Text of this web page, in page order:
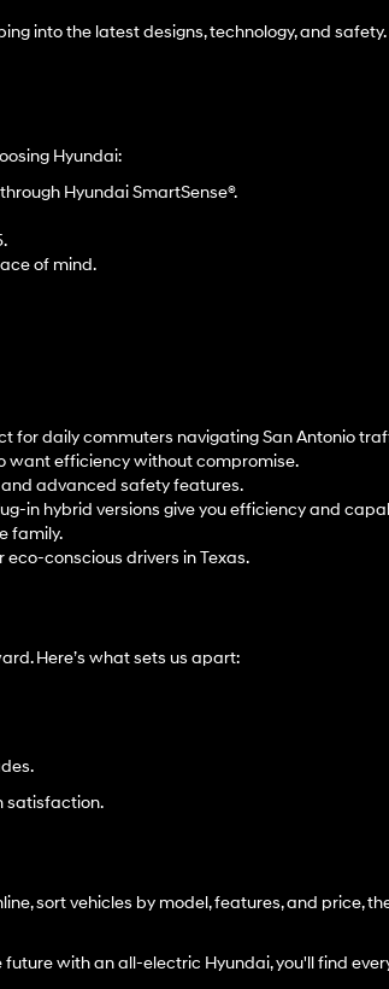
into the latest designs, technology, and safety.
Hyundai:
Hyundai SmartSense®.
of mind.
for daily commuters navigating San Antonio
want efficiency without compromise.
and advanced safety features.
in hybrid versions give you efficiency and
family.
conscious drivers in Texas.
Here’s what sets us apart:
satisfaction.
sort vehicles by model, features, and price,
with an all-electric Hyundai, you'll find